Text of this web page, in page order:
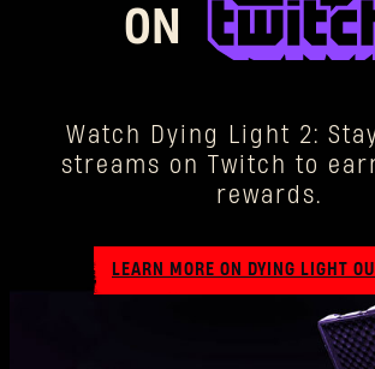
ON
Watch Dying Light 2:
streams on Twitch to
rewards.
LEARN MORE ON DYING LIGHT